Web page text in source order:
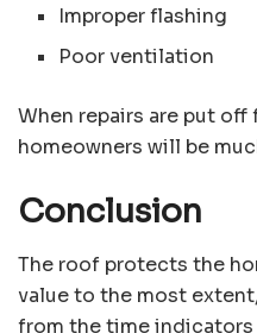
Improper flashing
Poor ventilation
When repairs are put
homeowners will be
Conclusion
The roof protects the
value to the most
from the time indicators